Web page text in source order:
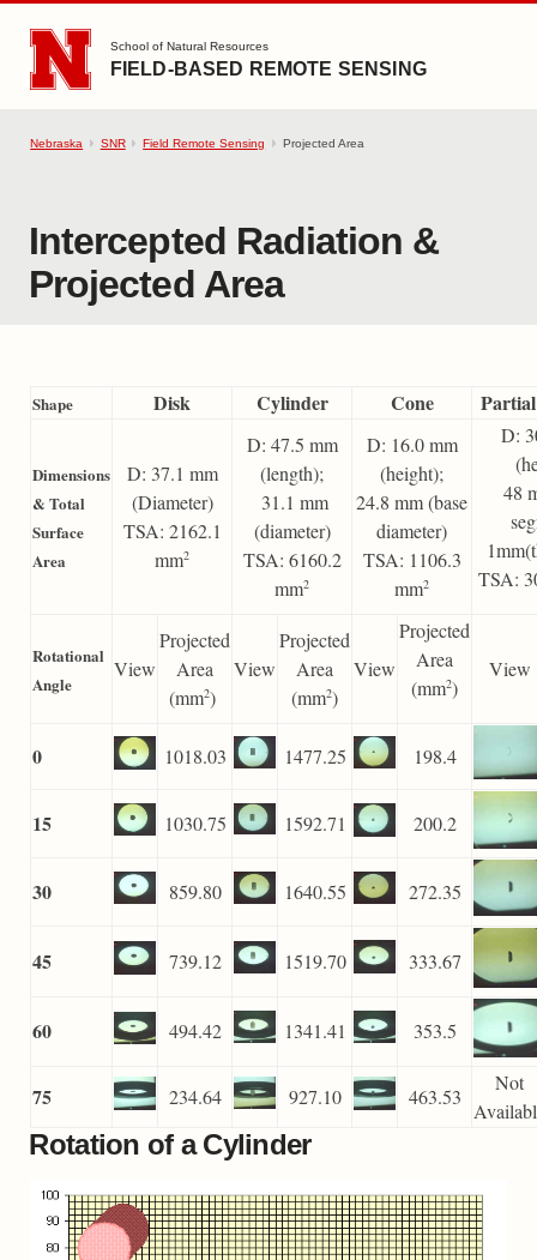
SKIP TO MAIN CONTENT
School of Natural Resources
FIELD-BASED REMOTE SENSING
Nebraska SNR Field Remote Sensing Projected Area
Intercepted Radiation &
Projected Area
Shape Disk Cylinder Cone
Dimensions
& Total
Surface
Area
D: 37.1 mm
(Diameter)
TSA: 2162.1
mm2
D: 47.5 mm
(length);
31.1 mm
(diameter)
TSA: 6160.2
mm2
D: 16.0 mm
(height);
24.8 mm (base
diameter)
TSA: 1106.3
mm2
D:
48
TSA:
Rotational
Angle
View
Projected
Area
(mm2)
View
Projected
Area
(mm2)
View
Projected
Area
(mm2)
View
0 1018.03 1477.25 198.4
15 1030.75 1592.71 200.2
30 859.80 1640.55 272.35
45 739.12 1519.70 333.67
60 494.42 1341.41 353.5
75 234.64 927.10 463.53
Not
Rotation of a Cylinder